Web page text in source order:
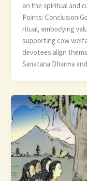
on the spiritual and
Points:
ritual, embodying
supporting cow
devotees align
Sanatana Dharma